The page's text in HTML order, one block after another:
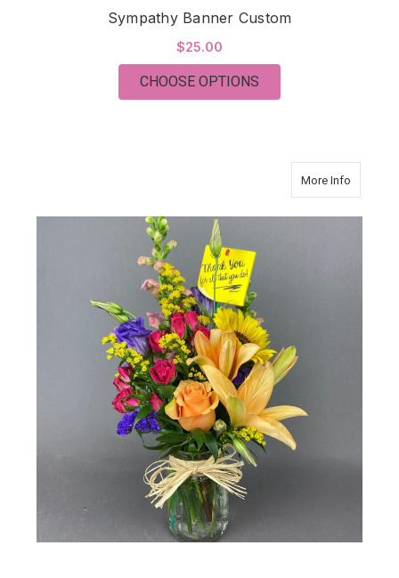
Sympathy Banner Custom
$25.00
CHOOSE OPTIONS
More Info